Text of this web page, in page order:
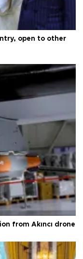
open to other
from Akıncı drone